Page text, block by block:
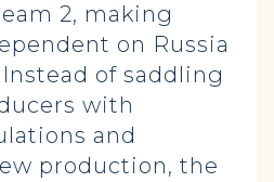
2, making
on Russia
of saddling
with
and
production, the